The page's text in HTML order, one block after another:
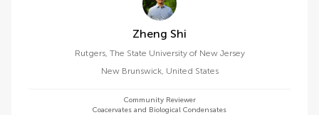
Zheng Shi
Rutgers, The State University of New Jersey
New Brunswick, United States
Community Reviewer
Coacervates and Biological Condensates